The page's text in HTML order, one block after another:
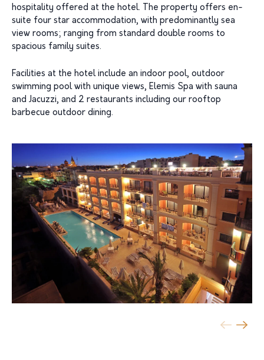
hospitality offered at the hotel. The property offers en-
suite four star accommodation, with predominantly sea
view rooms; ranging from standard double rooms to
spacious family suites.
Facilities at the hotel include an indoor pool, outdoor
swimming pool with unique views, Elemis Spa with sauna
and Jacuzzi, and 2 restaurants including our rooftop
barbecue outdoor dining.